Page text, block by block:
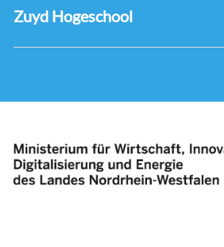
Zuyd Hogeschool